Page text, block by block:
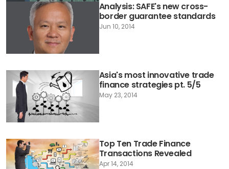
Analysis: SAFE's new cross-
border guarantee standards
Jun 10, 2014
Asia's most innovative trade
finance strategies pt. 5/5
May 23, 2014
Top Ten Trade Finance
Transactions Revealed
Apr 14, 2014